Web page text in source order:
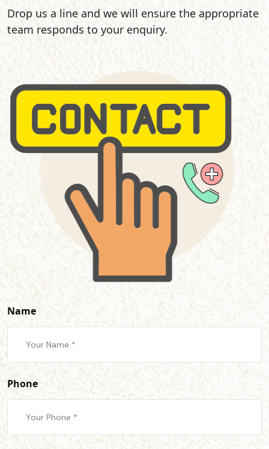
Drop us a line and we will ensure the appropriate
team responds to your enquiry.
Name
Phone